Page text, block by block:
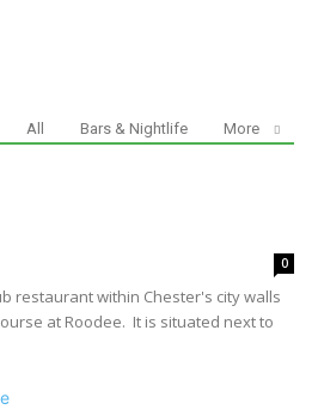
All Bars & Nightlife More
0
restaurant within Chester's city walls
at Roodee. It is situated next to